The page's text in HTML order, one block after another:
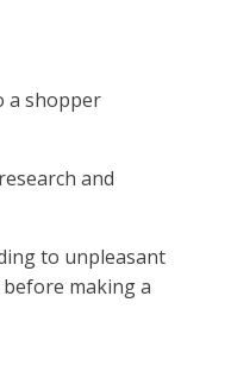
a shopper
and
to unpleasant
making a